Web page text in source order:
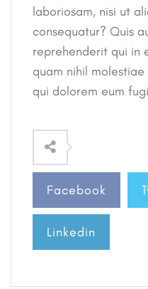
laboriosam, nisi ut
consequatur? Quis
reprehenderit qui in
quam nihil
qui dolorem eum
Facebook
Linkedin